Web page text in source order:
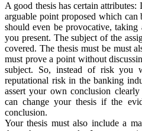
A good thesis has certain
arguable point proposed which can
should even be provocative,
you present. The subject of the
covered. The thesis must be must
must prove a point without
subject. So, instead of risk you
reputational risk in the banking
assert your own conclusion
can change your thesis if the
conclusion.
Your thesis must also include a